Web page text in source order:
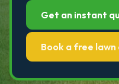
Get an instant
Book a free lawn